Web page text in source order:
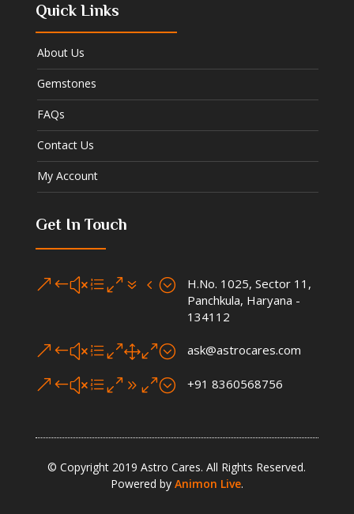
Quick Links
About Us
Gemstones
FAQs
Contact Us
My Account
Get In Touch
&#xe074;
H.No. 1025, Sector 11,
Panchkula, Haryana -
134112
&#xe010; ask@astrocares.com
&#xe090; +91 8360568756
© Copyright 2019 Astro Cares. All Rights Reserved.
Powered by Animon Live.